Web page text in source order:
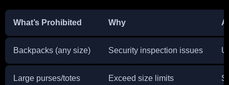
What’s Prohibited Why
Backpacks (any size) Security inspection issues
Large purses/totes Exceed size limits